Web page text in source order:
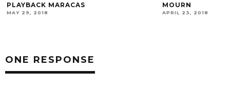
MOURN
APRIL 23, 2018
TOM PÄTZ –
ANALOG LOVE
ONE RESPONSE